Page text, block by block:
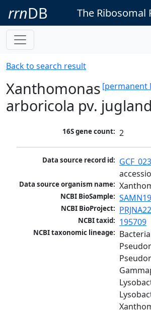
rrnDB The Ribosomal
Back to search result
[permanent
Xanthomonas
arboricola pv.
16S gene count: 2
Data source record id:
Data source organism name:
NCBI BioSample:
NCBI BioProject:
NCBI taxid: 195709
NCBI taxonomic lineage: